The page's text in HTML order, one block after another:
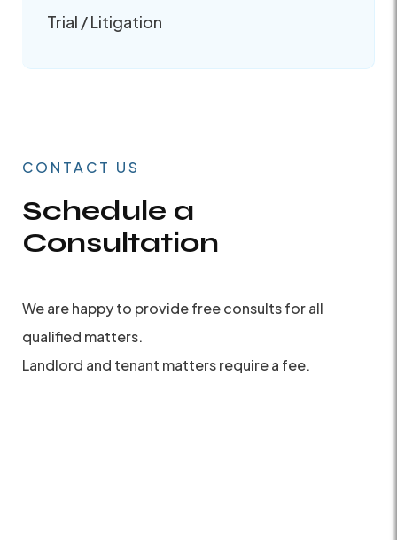
Trial / Litigation
CONTACT US
Schedule a
Consultation
We are happy to provide free consults for all
qualified matters.
Landlord and tenant matters require a fee.